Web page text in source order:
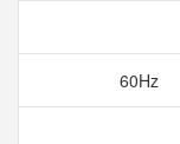
60Hz